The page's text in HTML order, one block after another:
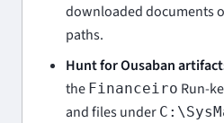
downloaded documents
paths.
Hunt for Ousaban
the Financeiro Run-
and files under